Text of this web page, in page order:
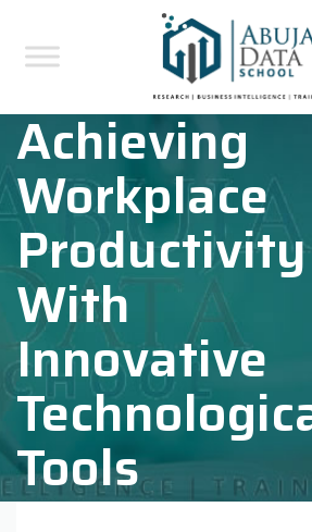
Achieving
Workplace
Productivity
With
Innovative
Tools